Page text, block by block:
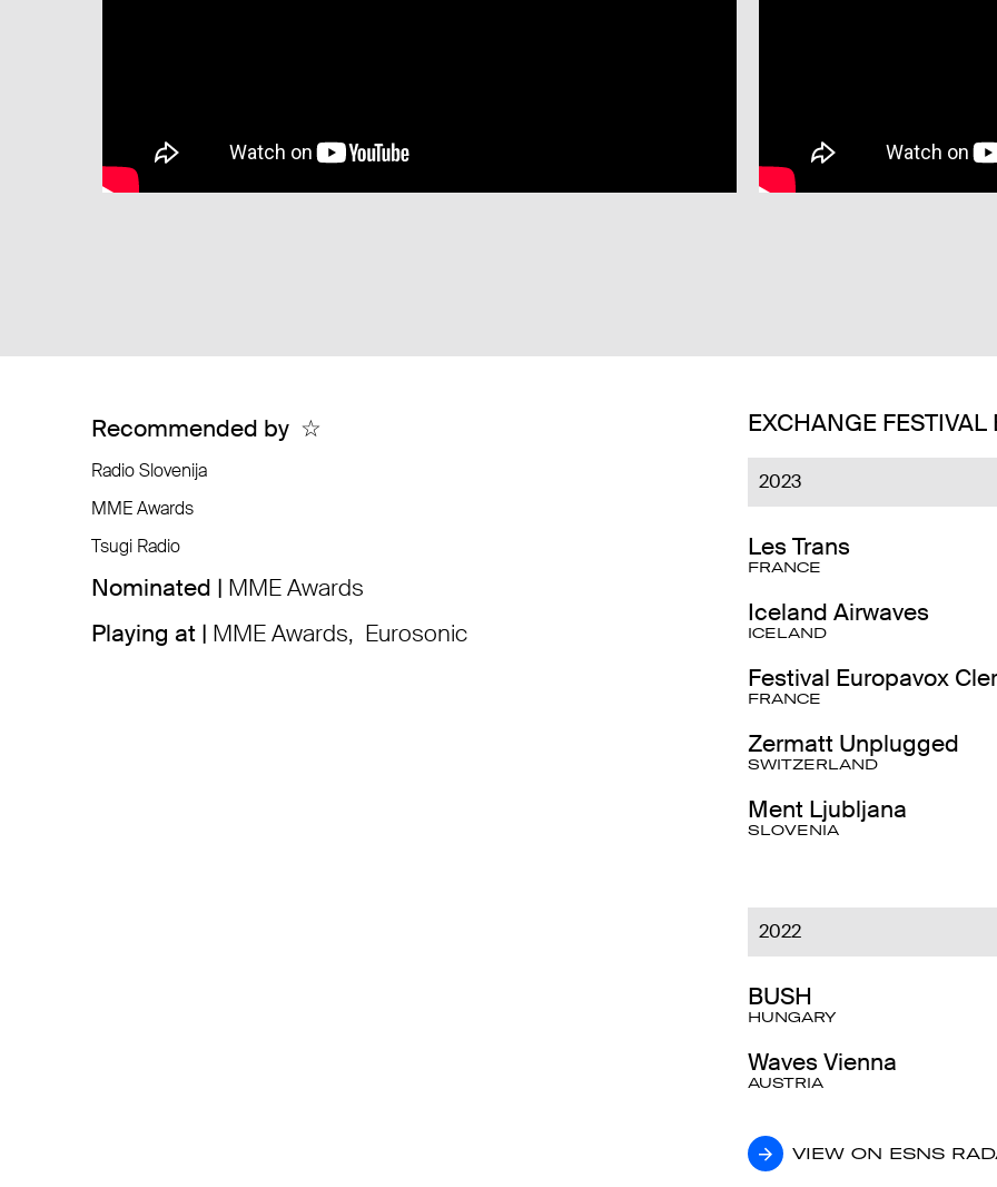
Recommended by ☆
Radio Slovenija
MME Awards
Tsugi Radio
Nominated | MME Awards
Playing at | MME Awards, Eurosonic
EXCHANGE
2023
Les Trans
FRANCE
Iceland Airwaves
ICELAND
Festival Europavox
FRANCE
Zermatt Unplugged
SWITZERLAND
Ment Ljubljana
SLOVENIA
2022
BUSH
HUNGARY
Waves Vienna
AUSTRIA
VIEW ON ESNS
VIEW ON ESNS